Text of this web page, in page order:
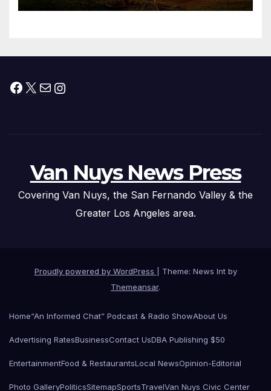
Facebook
X MailInstagram
Van Nuys News Press
Covering Van Nuys, the San Fernando Valley & the
Greater Los Angeles area.
Proudly powered by WordPress
Theme: News Int by
Themeansar.
Home“An Informed Chat” Podcast & Radio ShowAbout Us
Advertising RatesBusinessContact UsDBA Publishing $50
EntertainmentFood & RestaurantsLocal NewsOpinion-Editorial
Photo GalleryPoliticsSitemapSportsTravelVan Nuys Civic Center